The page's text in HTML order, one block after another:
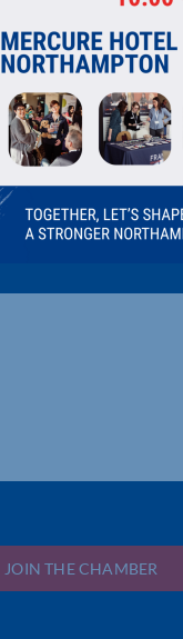
JOIN THE CHAMBER